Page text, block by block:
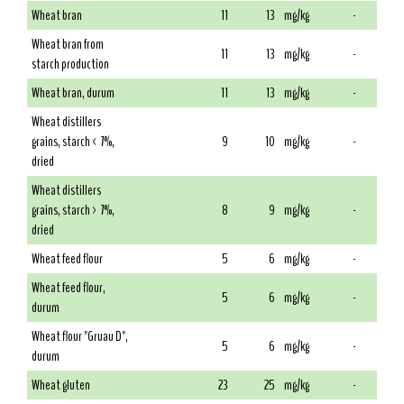
Wheat bran 11 13 mg/kg
-
Wheat bran from
starch production
11 13 mg/kg
-
Wheat bran, durum
11 13 mg/kg
-
Wheat distillers
grains, starch < 7%,
dried
9 10 mg/kg -
Wheat distillers
grains, starch > 7%,
dried
8 9 mg/kg -
Wheat feed flour 5 6 mg/kg
-
Wheat feed flour,
durum
5 6 mg/kg
-
Wheat flour "Gruau D",
durum
5 6 mg/kg
-
Wheat gluten
23 25 mg/kg -